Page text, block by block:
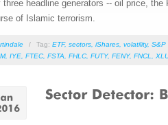
three headline generators -- oil price,
of Islamic terrorism.
/ Tag: ETF, sectors iShares volatility, S&P
, IYE FTEC FSTA FHLC FUTY, FENY, FNCL